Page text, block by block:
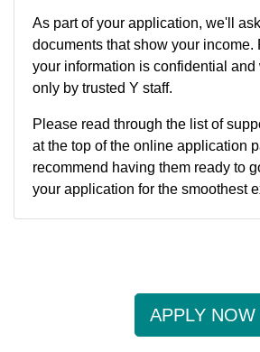
As part of your application, we'll
documents that show your income.
your information is confidential
only by trusted Y staff.
Please read through the list of
at the top of the online application
recommend having them ready to
your application for the smoothest
APPLY NOW